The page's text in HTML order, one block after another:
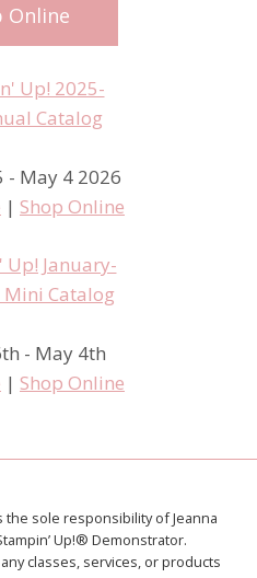
Online
- May 4 2026
| Shop Online
- May 4th
| Shop Online
sole responsibility of Jeanna
Up!® Demonstrator.
classes, services, or products